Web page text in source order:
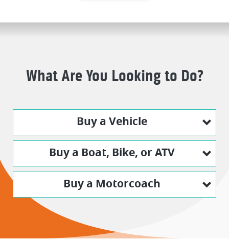
What Are You Looking to Do?
Buy a Vehicle
Buy a Boat, Bike, or ATV
Buy a Motorcoach